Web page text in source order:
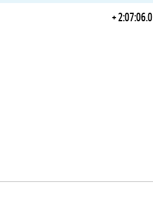
+ 2:07:06.0